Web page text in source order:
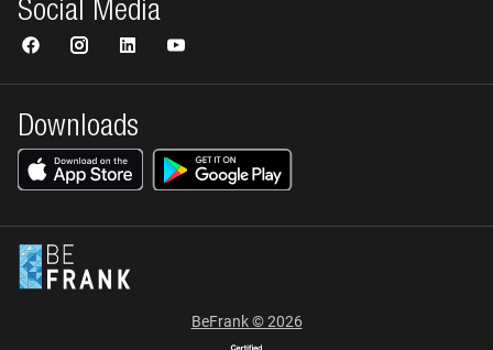
Downloads
Social Media
BeFrank © 2026